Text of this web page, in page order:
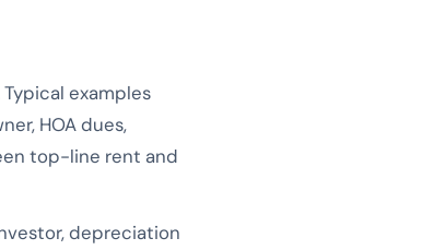
examples
HOA dues,
top-line rent and
depreciation